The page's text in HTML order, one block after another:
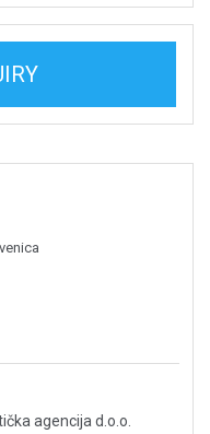
agencija d.o.o.